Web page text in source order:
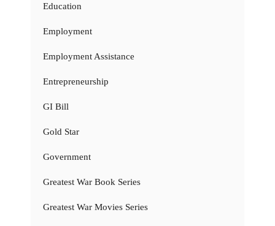
Education
Employment
Employment Assistance
Entrepreneurship
GI Bill
Gold Star
Government
Greatest War Book Series
Greatest War Movies Series